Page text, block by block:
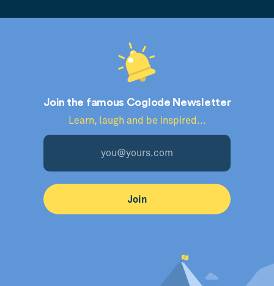
Join the famous Coglode Newsletter
Learn, laugh and be inspired...